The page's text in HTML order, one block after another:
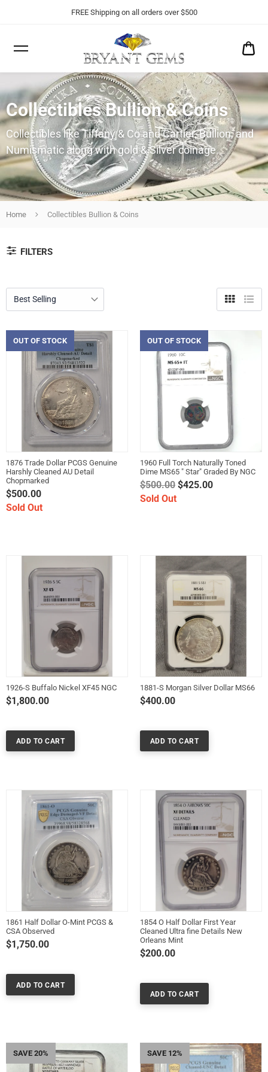
FREE Shipping on all orders over $500
Collectibles Bullion & Coins
Collectibles like Tiffany & Co and Cartier, Bullion, and
Numismatic along with gold & Silver coinage.
Home Collectibles Bullion & Coins
FILTERS
GridList
OUT OF STOCK
1876 Trade Dollar PCGS Genuine
Harshly Cleaned AU Detail
Chopmarked
$500.00
Sold Out
OUT OF STOCK
1960 Full Torch Naturally Toned
Dime MS65 " Star" Graded By NGC
Regular
price
$500.00 $425.00
Sold Out
1926-S Buffalo Nickel XF45 NGC
$1,800.00
1881-S Morgan Silver Dollar MS66
$400.00
1861 Half Dollar O-Mint PCGS &
CSA Observed
$1,750.00
1854 O Half Dollar First Year
Cleaned Ultra fine Details New
Orleans Mint
$200.00
SAVE 20% SAVE 12%